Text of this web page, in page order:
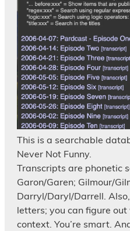
This is a searchable
Never Not Funny.
Transcripts are phonetic
Garon/Garen; Gilmour/
Darryl/Daryl/Darrell.
letters; you can figure
context. You’re smart.